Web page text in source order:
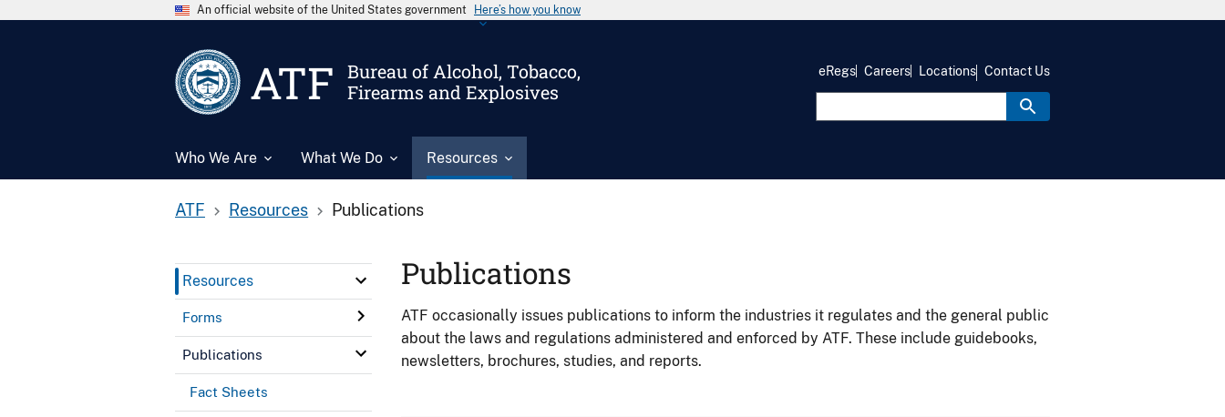
An official website of the United States government Here’s how you know
ATF
Bureau of Alcohol, Tobacco,
Firearms and Explosives
Who We Are What We Do Resources
eRegs Careers Locations Contact Us
ATF Resources Publications
Resources
Forms
Publications
Fact Sheets
Publications
ATF occasionally issues publications to inform the industries it regulates and the general public
about the laws and regulations administered and enforced by ATF. These include guidebooks,
newsletters, brochures, studies, and reports.